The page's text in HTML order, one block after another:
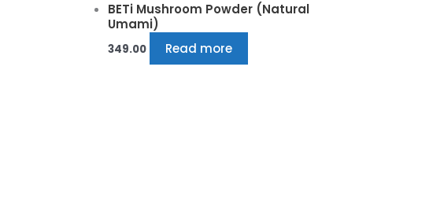
BETi Mushroom Powder (Natural
Umami)
349.00 Read more